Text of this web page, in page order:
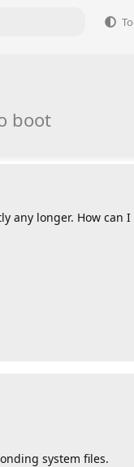
boot
any longer. How can I
system files.